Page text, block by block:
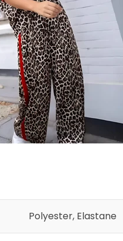
Polyester, Elastane